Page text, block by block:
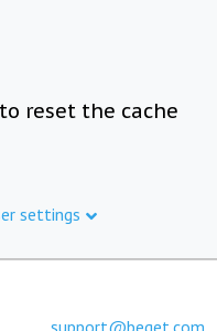
reset the cache
settings
support@beget.com